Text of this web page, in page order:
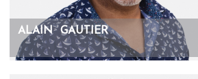
ALAIN GAUTIER